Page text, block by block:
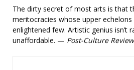
The dirty secret of most arts is that
meritocracies whose upper
enlightened few. Artistic genius isn’t
unaffordable. — Post-Culture Review